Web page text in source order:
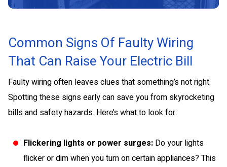
Common Signs Of Faulty Wiring
That Can Raise Your Electric Bill
Faulty wiring often leaves clues that something’s not right.
Spotting these signs early can save you from skyrocketing
bills and safety hazards. Here’s what to look for:
Flickering lights or power surges: Do your lights
flicker or dim when you turn on certain appliances? This